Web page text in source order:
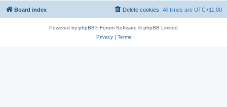
Board index All times are UTC+11:00
Delete cookies
Powered by phpBB® Forum Software © phpBB Limited
Privacy| Terms